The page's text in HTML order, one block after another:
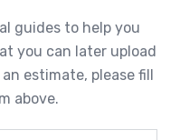
guides to help you
you can later upload
estimate, please fill
above.